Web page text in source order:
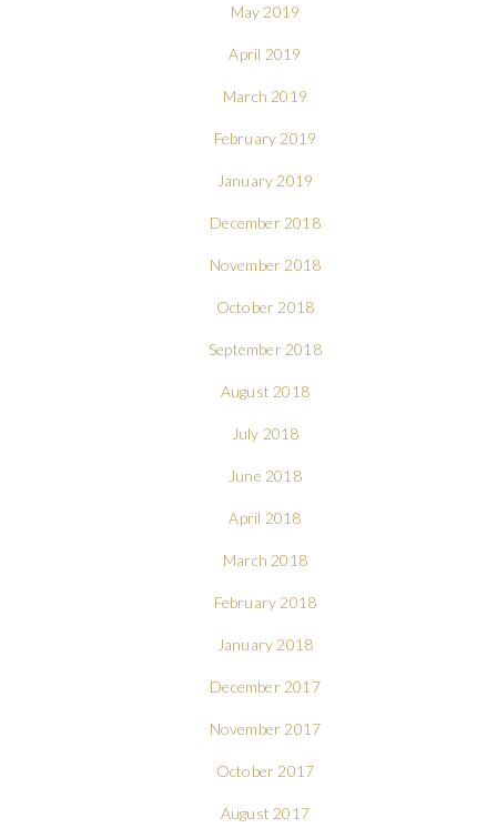
May 2019
April 2019
March 2019
February 2019
January 2019
December 2018
November 2018
October 2018
September 2018
August 2018
July 2018
June 2018
April 2018
March 2018
February 2018
January 2018
December 2017
November 2017
October 2017
August 2017